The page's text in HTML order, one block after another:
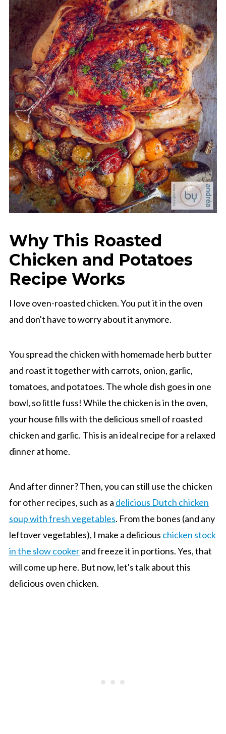
Why This Roasted
Chicken and Potatoes
Recipe Works
I love oven-roasted chicken. You put it in the oven
and don't have to worry about it anymore.
You spread the chicken with homemade herb butter
and roast it together with carrots, onion, garlic,
tomatoes, and potatoes. The whole dish goes in one
bowl, so little fuss! While the chicken is in the oven,
your house fills with the delicious smell of roasted
chicken and garlic. This is an ideal recipe for a relaxed
dinner at home.
And after dinner? Then, you can still use the chicken
for other recipes, such as a delicious Dutch chicken
soup with fresh vegetables. From the bones (and any
leftover vegetables), I make a delicious chicken stock
in the slow cookerand freeze it in portions. Yes, that
will come up here. But now, let's talk about this
delicious oven chicken.